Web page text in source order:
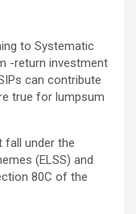
to Systematic
-return investment
can contribute
true for lumpsum
fall under the
(ELSS) and
80C of the